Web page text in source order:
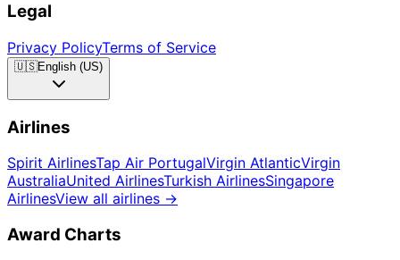
Legal
Privacy PolicyTerms of Service
🇺🇸English (US)
Airlines
Spirit AirlinesTap Air PortugalVirgin AtlanticVirgin
AustraliaUnited AirlinesTurkish AirlinesSingapore
AirlinesView all airlines →
Award Charts